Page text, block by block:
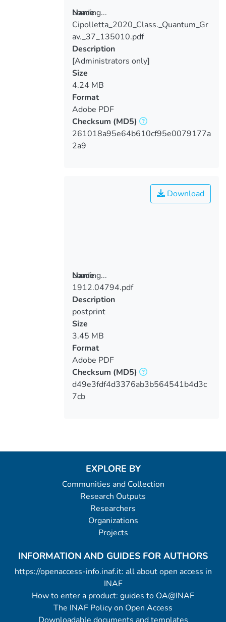
Loading...
Loading...
Name
Cipolletta_2020_Class._Quantum_Gr
av._37_135010.pdf
Description
[Administrators only]
Size
4.24 MB
Format
Adobe PDF
Checksum (MD5)
261018a95e64b610cf95e0079177a
2a9
Loading...
Loading...
Download
Name
1912.04794.pdf
Description
postprint
Size
3.45 MB
Format
Adobe PDF
Checksum (MD5)
d49e3fdf4d3376ab3b564541b4d3c
7cb
EXPLORE BY
Communities and Collection
Research Outputs
Researchers
Organizations
Projects
INFORMATION AND GUIDES FOR AUTHORS
https://openaccess-info.inaf.it: all about open access in
INAF
How to enter a product: guides to OA@INAF
The INAF Policy on Open Access